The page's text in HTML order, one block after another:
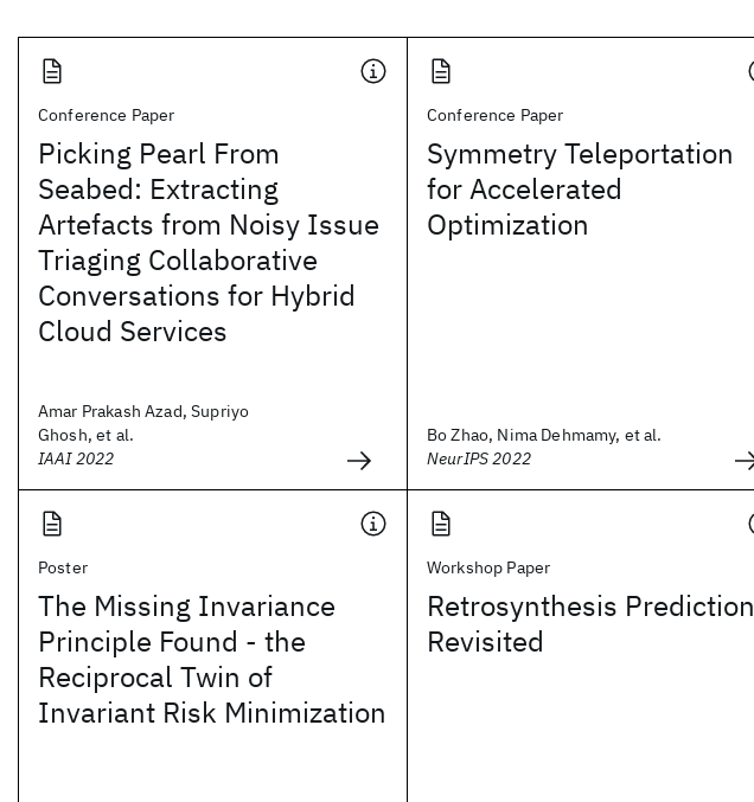
Conference Paper
Picking Pearl From
Seabed: Extracting
Artefacts from Noisy Issue
Triaging Collaborative
Conversations for Hybrid
Cloud Services
Amar Prakash Azad, Supriyo
Ghosh, et al.
IAAI 2022
Conference Paper
Symmetry Teleportation
for Accelerated
Optimization
Bo Zhao, Nima Dehmamy, et al.
NeurIPS 2022
Poster
The Missing Invariance
Principle Found - the
Reciprocal Twin of
Invariant Risk Minimization
Workshop Paper
Retrosynthesis Prediction
Revisited